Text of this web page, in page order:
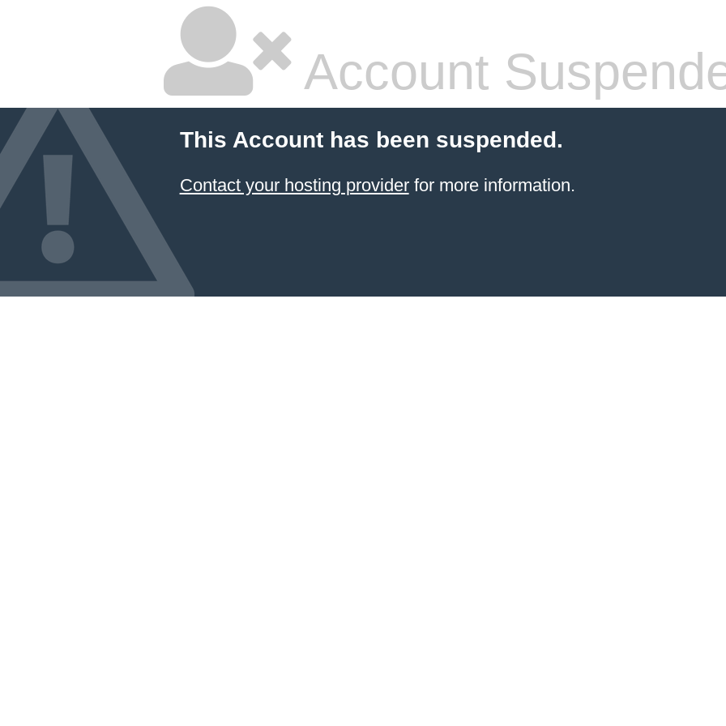
Account
This Account has been suspended.
Contact your hosting providerfor more information.